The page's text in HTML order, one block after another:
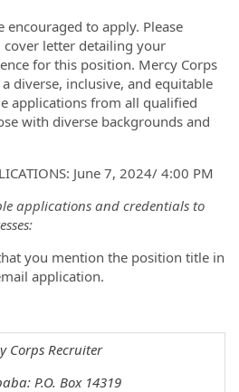
encouraged to apply. Please
letter detailing your
for this position. Mercy Corps
diverse, inclusive, and equitable
applications from all qualified
with diverse backgrounds and
June 7, 2024/ 4:00 PM
applications and credentials to
you mention the position title in
application.
Corps Recruiter
P.O. Box 14319